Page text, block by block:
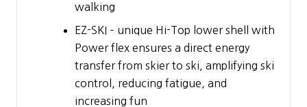
walking
EZ-SKI – unique Hi-Top lower shell with
Power flex ensures a direct energy
transfer from skier to ski, amplifying ski
control, reducing fatigue, and
increasing fun